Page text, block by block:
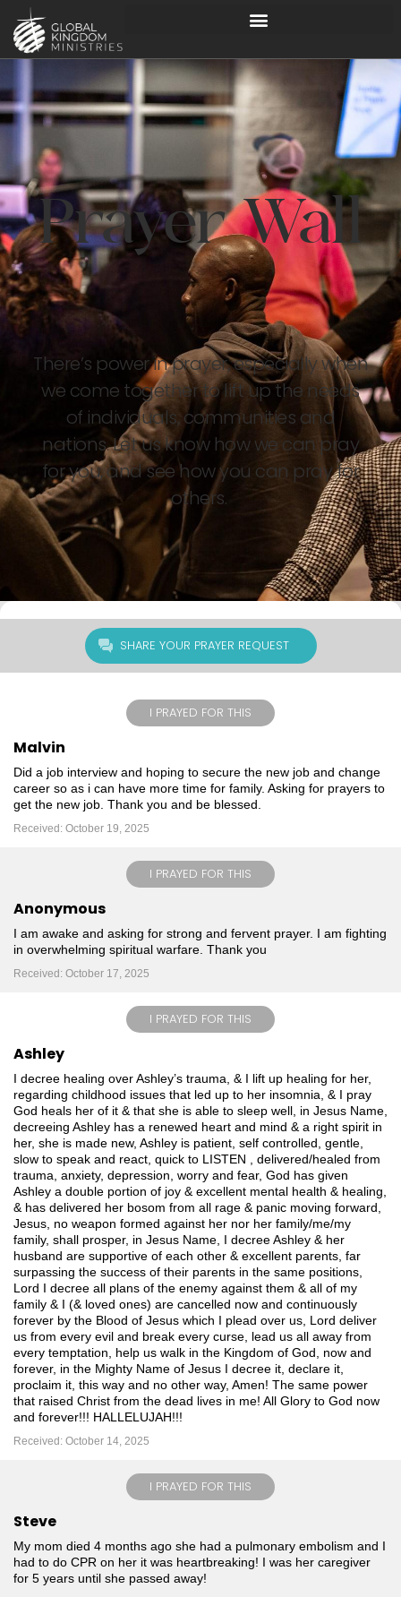
Prayer Wall
There’s power in prayer, especially when
we come together to lift up the needs
of individuals, communities and
nations. Let us know how we can pray
for you, and see how you can pray for
others.
SHARE YOUR PRAYER REQUEST
I PRAYED FOR THIS
Malvin
Did a job interview and hoping to secure the new job and change
career so as i can have more time for family. Asking for prayers to
get the new job. Thank you and be blessed.
Received: October 19, 2025
I PRAYED FOR THIS
Anonymous
I am awake and asking for strong and fervent prayer. I am fighting
in overwhelming spiritual warfare. Thank you
Received: October 17, 2025
I PRAYED FOR THIS
Ashley
I decree healing over Ashley’s trauma, & I lift up healing for her,
regarding childhood issues that led up to her insomnia, & I pray
God heals her of it & that she is able to sleep well, in Jesus Name,
decreeing Ashley has a renewed heart and mind & a right spirit in
her, she is made new, Ashley is patient, self controlled, gentle,
slow to speak and react, quick to LISTEN , delivered/healed from
trauma, anxiety, depression, worry and fear, God has given
Ashley a double portion of joy & excellent mental health & healing,
& has delivered her bosom from all rage & panic moving forward,
Jesus, no weapon formed against her nor her family/me/my
family, shall prosper, in Jesus Name, I decree Ashley & her
husband are supportive of each other & excellent parents, far
surpassing the success of their parents in the same positions,
Lord I decree all plans of the enemy against them & all of my
family & I (& loved ones) are cancelled now and continuously
forever by the Blood of Jesus which I plead over us, Lord deliver
us from every evil and break every curse, lead us all away from
every temptation, help us walk in the Kingdom of God, now and
forever, in the Mighty Name of Jesus I decree it, declare it,
proclaim it, this way and no other way, Amen! The same power
that raised Christ from the dead lives in me! All Glory to God now
and forever!!! HALLELUJAH!!!
Received: October 14, 2025
I PRAYED FOR THIS
Steve
My mom died 4 months ago she had a pulmonary embolism and I
had to do CPR on her it was heartbreaking! I was her caregiver
for 5 years until she passed away!